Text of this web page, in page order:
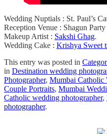
Wedding Nuptials : St. Paul’s
Reception Venue : Shagun
Makeup Artist : Sakshi Ghag.
Wedding Cake : Krishya Sweet
This entry was posted in
in Destination wedding
Photographer, Mumbai Catholic
Couple Portraits, Mumbai
Catholic wedding photographer,
photographer.